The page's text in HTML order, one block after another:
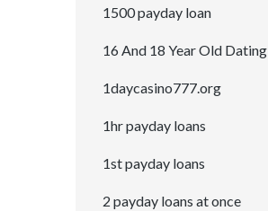
1500 payday loan
16 And 18 Year Old Dating
1daycasino777.org
1hr payday loans
1st payday loans
2 payday loans at once